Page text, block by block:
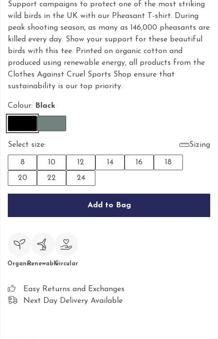
Support campaigns to protect one of the most striking
wild birds in the UK with our Pheasant T-shirt. During
peak shooting season, as many as 146,000 pheasants are
killed every day. Show your support for these beautiful
birds with this tee. Printed on organic cotton and
produced using renewable energy, all products from the
Clothes Against Cruel Sports Shop ensure that
sustainability is our top priority.
Colour: Black
Select size: Sizing
8 10 12 14 16
18
20
22 24
Add to Bag
OrganicRenewableCircular
Easy Returns and Exchanges
Next Day Delivery Available